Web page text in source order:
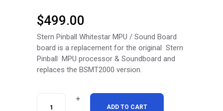
$499.00
Stern Pinball Whitestar MPU / Sound Board
board is a replacement for the original Stern
Pinball MPU processor & Soundboard and
replaces the BSMT2000 version.
ADD TO CART